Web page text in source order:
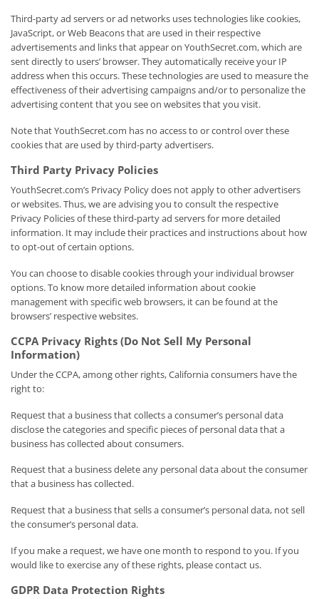
Third-party ad servers or ad networks uses technologies like cookies,
JavaScript, or Web Beacons that are used in their respective
advertisements and links that appear on YouthSecret.com, which are
sent directly to users’ browser. They automatically receive your IP
address when this occurs. These technologies are used to measure the
effectiveness of their advertising campaigns and/or to personalize the
advertising content that you see on websites that you visit.
Note that YouthSecret.com has no access to or control over these
cookies that are used by third-party advertisers.
Third Party Privacy Policies
YouthSecret.com’s Privacy Policy does not apply to other advertisers
or websites. Thus, we are advising you to consult the respective
Privacy Policies of these third-party ad servers for more detailed
information. It may include their practices and instructions about how
to opt-out of certain options.
You can choose to disable cookies through your individual browser
options. To know more detailed information about cookie
management with specific web browsers, it can be found at the
browsers’ respective websites.
CCPA Privacy Rights (Do Not Sell My Personal
Information)
Under the CCPA, among other rights, California consumers have the
right to:
Request that a business that collects a consumer’s personal data
disclose the categories and specific pieces of personal data that a
business has collected about consumers.
Request that a business delete any personal data about the consumer
that a business has collected.
Request that a business that sells a consumer’s personal data, not sell
the consumer’s personal data.
If you make a request, we have one month to respond to you. If you
would like to exercise any of these rights, please contact us.
GDPR Data Protection Rights